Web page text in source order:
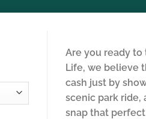
Are you ready
Life, we believe
cash just by
scenic park ride,
snap that